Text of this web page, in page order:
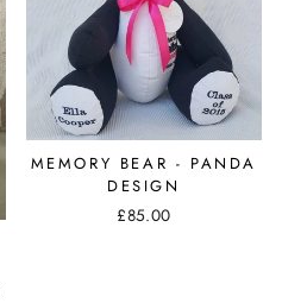
MEMORY BEAR - PANDA
DESIGN
£85.00